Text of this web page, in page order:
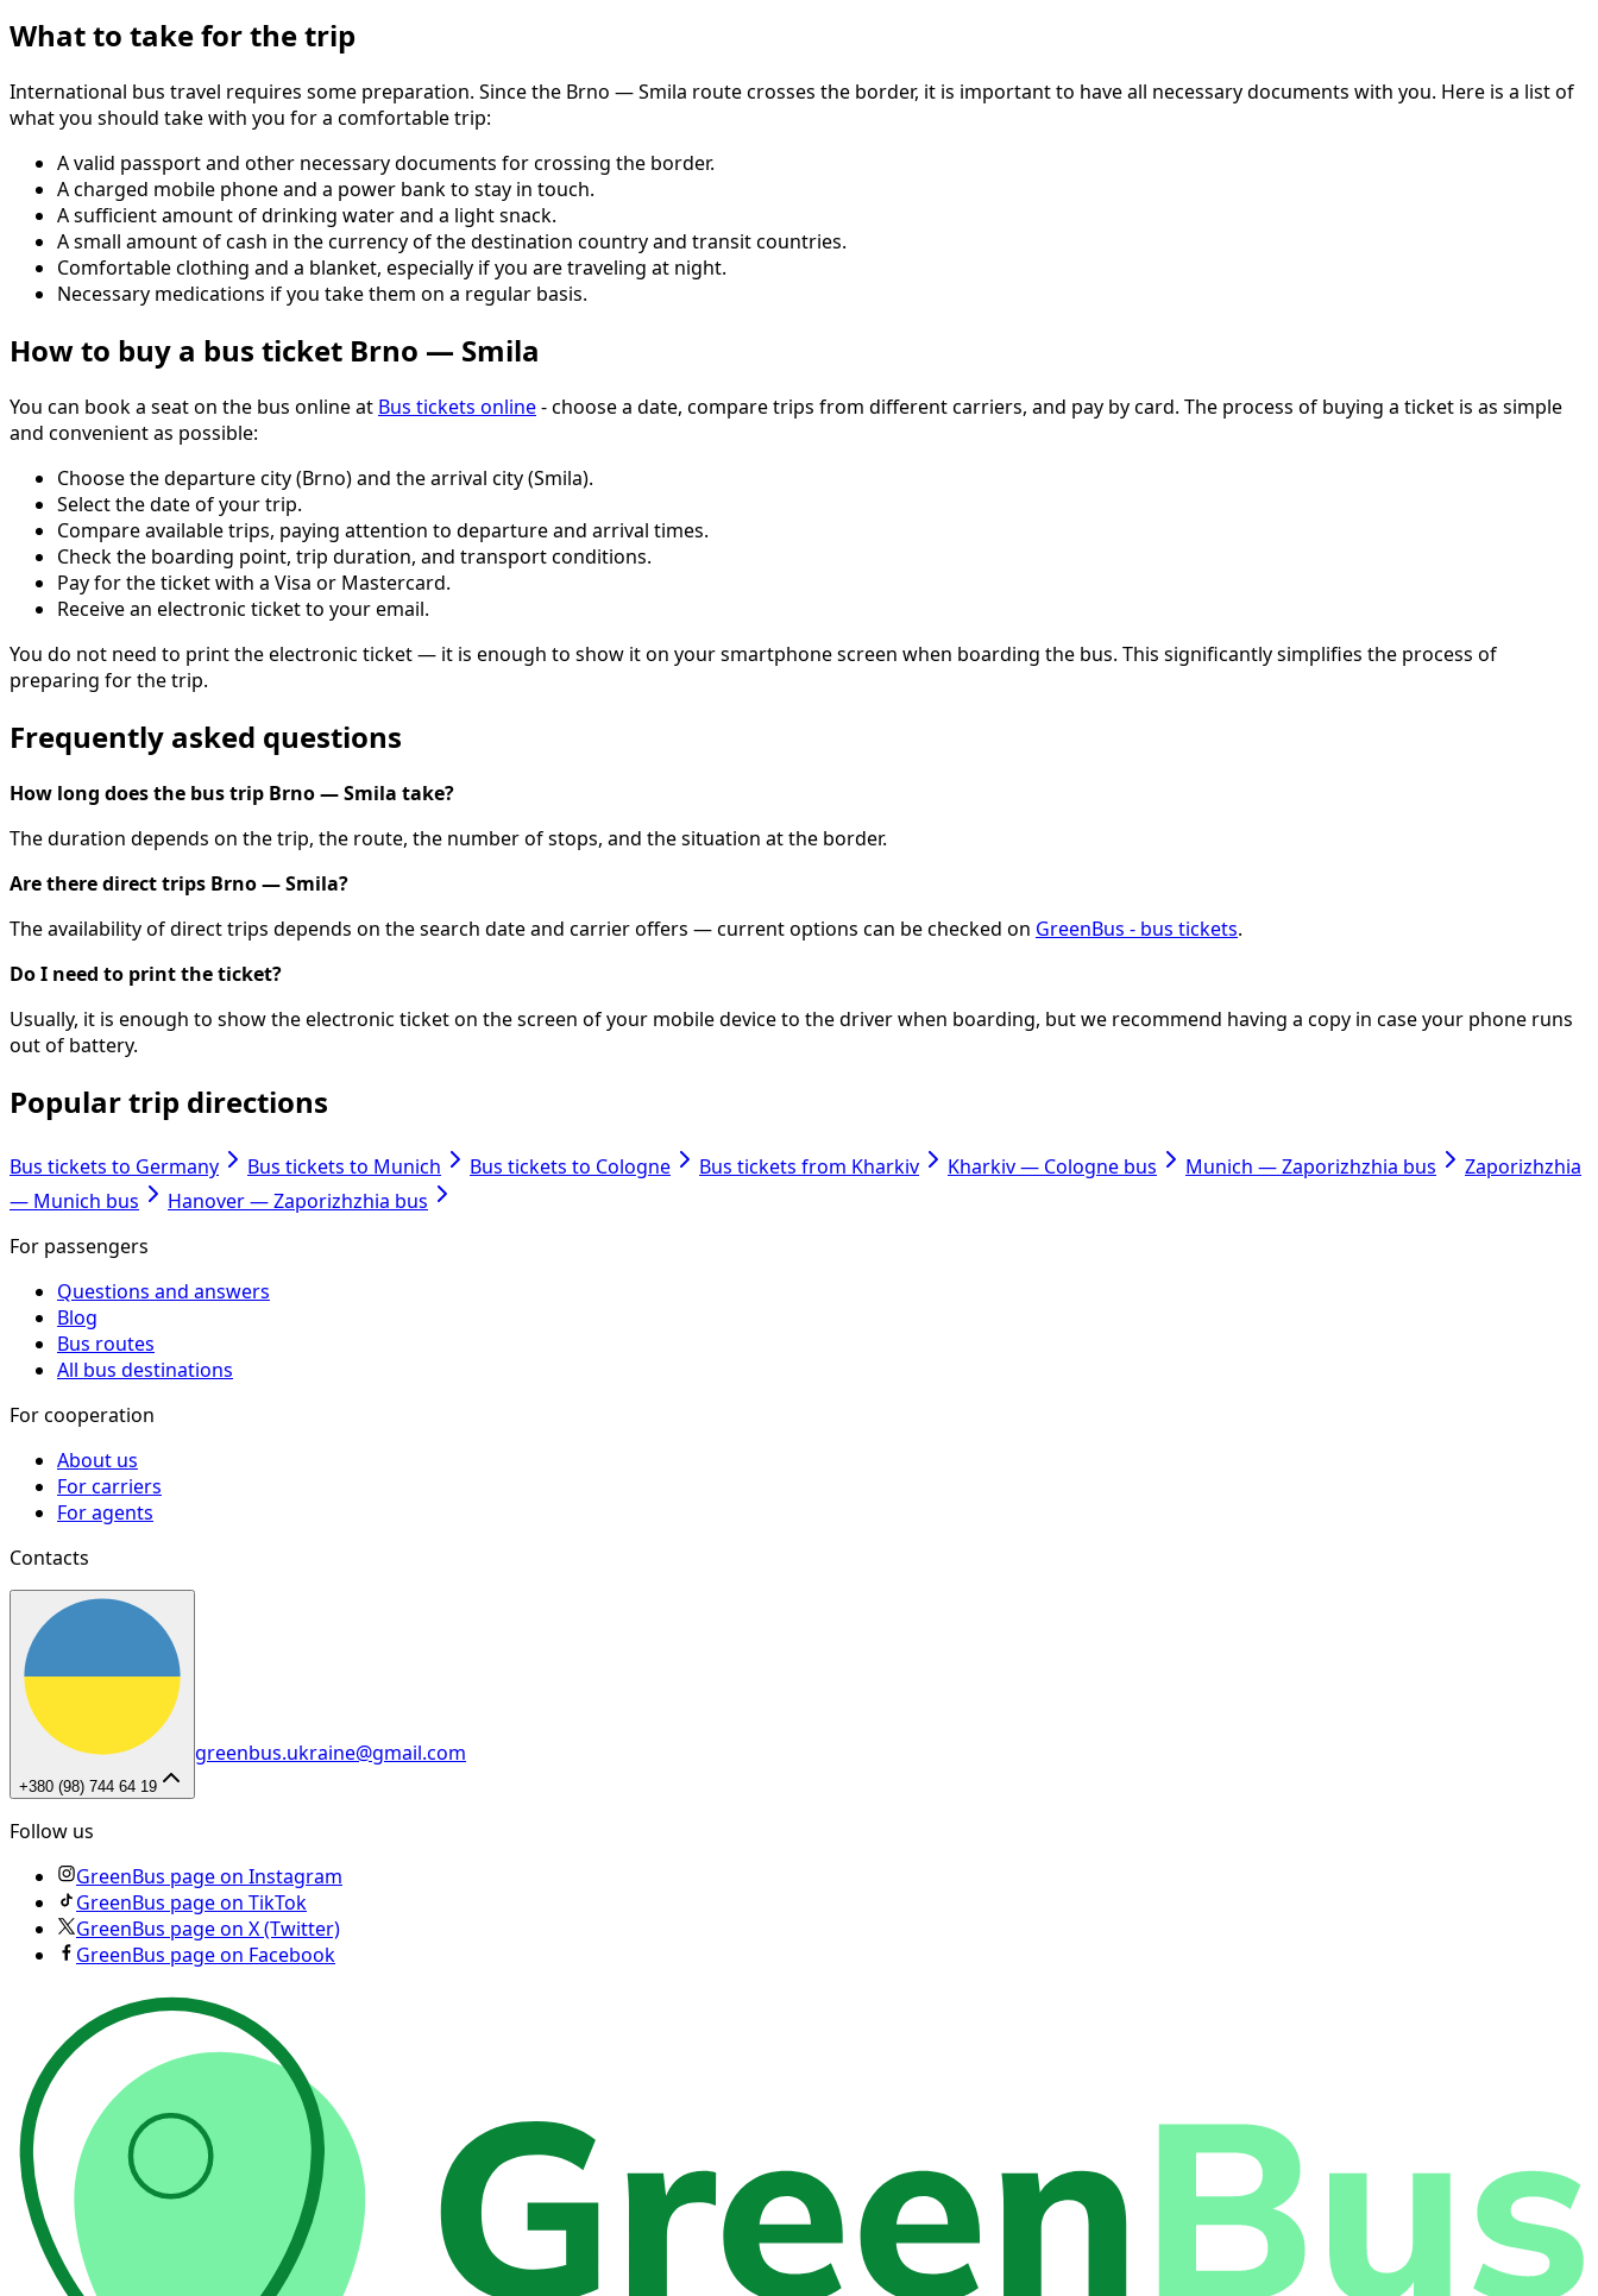
What to take for the trip
International bus travel requires some preparation. Since the Brno — Smila route crosses the border, it is important to have all necessary documents with you. Here is a list of
what you should take with you for a comfortable trip:
A valid passport and other necessary documents for crossing the border.
A charged mobile phone and a power bank to stay in touch.
A sufficient amount of drinking water and a light snack.
A small amount of cash in the currency of the destination country and transit countries.
Comfortable clothing and a blanket, especially if you are traveling at night.
Necessary medications if you take them on a regular basis.
How to buy a bus ticket Brno — Smila
You can book a seat on the bus online at Bus tickets online- choose a date, compare trips from different carriers, and pay by card. The process of buying a ticket is as simple
and convenient as possible:
Choose the departure city (Brno) and the arrival city (Smila).
Select the date of your trip.
Compare available trips, paying attention to departure and arrival times.
Check the boarding point, trip duration, and transport conditions.
Pay for the ticket with a Visa or Mastercard.
Receive an electronic ticket to your email.
You do not need to print the electronic ticket — it is enough to show it on your smartphone screen when boarding the bus. This significantly simplifies the process of
preparing for the trip.
Frequently asked questions
How long does the bus trip Brno — Smila take?
The duration depends on the trip, the route, the number of stops, and the situation at the border.
Are there direct trips Brno — Smila?
The availability of direct trips depends on the search date and carrier offers — current options can be checked on GreenBus - bus tickets.
Do I need to print the ticket?
Usually, it is enough to show the electronic ticket on the screen of your mobile device to the driver when boarding, but we recommend having a copy in case your phone runs
out of battery.
Popular trip directions
Bus tickets to Germany Bus tickets to Munich Bus tickets to Cologne Bus tickets from Kharkiv Kharkiv — Cologne bus Munich — Zaporizhzhia bus
Zaporizhzhia
— Munich bus
Hanover — Zaporizhzhia bus
For passengers
Questions and answers
Blog
Bus routes
All bus destinations
For cooperation
About us
For carriers
For agents
Contacts
+380 (98) 744 64 19
greenbus.ukraine@gmail.com
Follow us
GreenBus page on Instagram
GreenBus page on TikTok
GreenBus page on X (Twitter)
GreenBus page on Facebook